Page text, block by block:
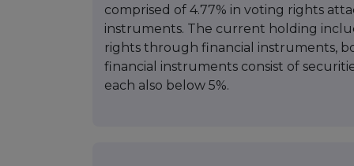
comprised of 4.77% in voting rights
instruments. The current holding
rights through financial instruments,
financial instruments consist of
each also below 5%.